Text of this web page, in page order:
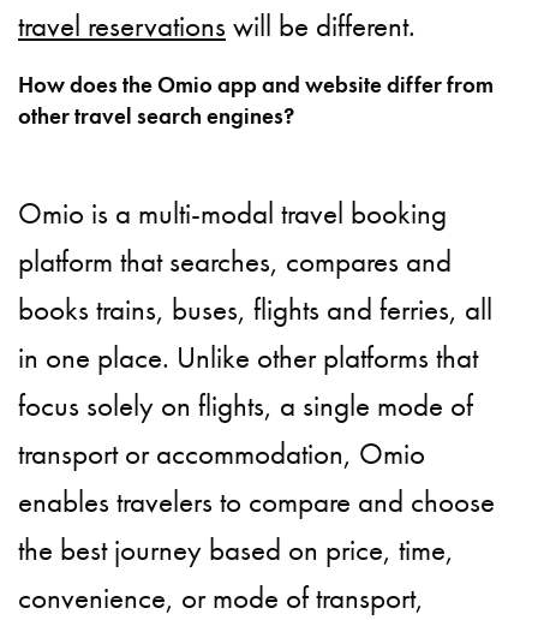
travel reservations will be different.
How does the Omio app and website differ from
other travel search engines?
Omio is a multi-modal travel booking
platform that searches, compares and
books trains, buses, flights and ferries, all
in one place. Unlike other platforms that
focus solely on flights, a single mode of
transport or accommodation, Omio
enables travelers to compare and choose
the best journey based on price, time,
convenience, or mode of transport,